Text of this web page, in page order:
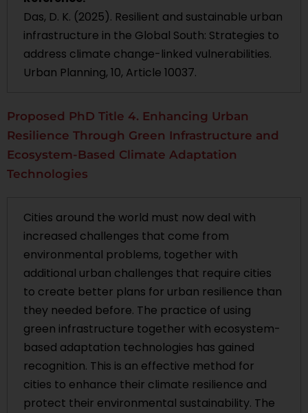
Das, D. K. (2025). Resilient and sustainable urban
infrastructure in the Global South: Strategies to
address climate change-linked vulnerabilities.
Urban Planning, 10, Article 10037.
Proposed PhD Title 4. Enhancing Urban
Resilience Through Green Infrastructure and
Ecosystem-Based Climate Adaptation
Technologies
Cities around the world must now deal with
increased challenges that come from
environmental problems, together with
additional urban challenges that require cities
to create better plans for urban resilience than
they needed before. The practice of using
green infrastructure together with ecosystem-
based adaptation technologies has gained
recognition. This is an effective method for
cities to enhance their climate resilience and
protect their environmental sustainability. The